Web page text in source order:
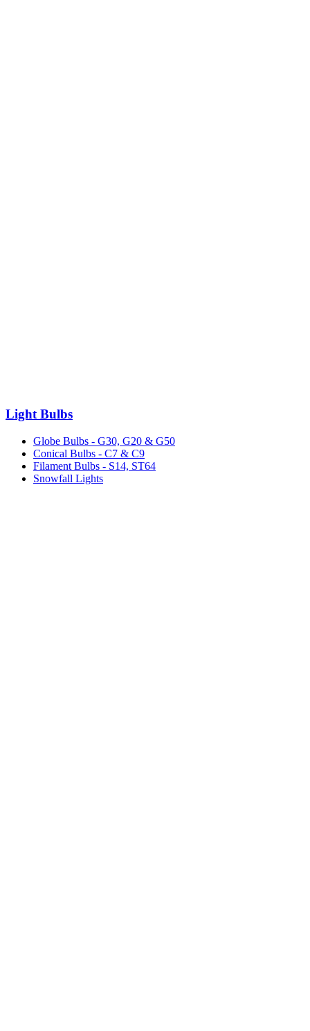
Light Bulbs
Globe Bulbs - G30, G20 & G50
Conical Bulbs - C7 & C9
Filament Bulbs - S14, ST64
Snowfall Lights